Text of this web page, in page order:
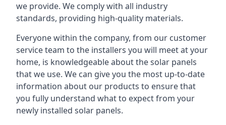
we provide. We comply with all industry
standards, providing high-quality materials.
Everyone within the company, from our customer
service team to the installers you will meet at your
home, is knowledgeable about the solar panels
that we use. We can give you the most up-to-date
information about our products to ensure that
you fully understand what to expect from your
newly installed solar panels.